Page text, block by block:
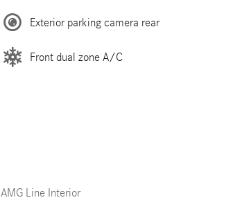
Exterior parking camera rear
Front dual zone A/C
AMG Line Interior